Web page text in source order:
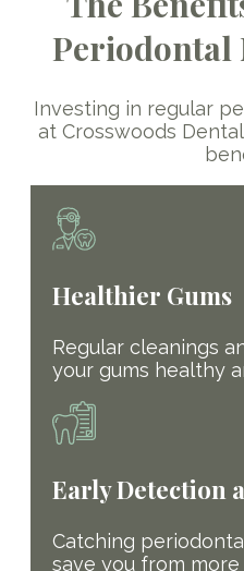
Periodontal
Investing in regular
at Crosswoods
Healthier Gums
Regular cleanings
your gums healthy
Early Detection
Catching
save you from